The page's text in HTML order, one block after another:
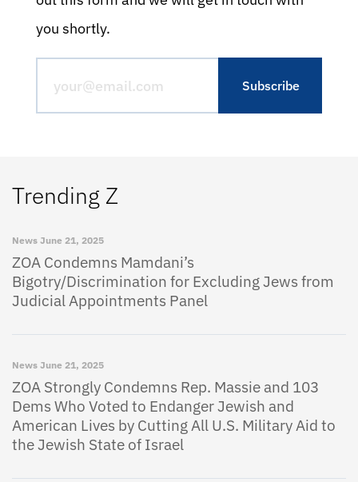
you shortly.
Trending Z
News June 21, 2025
ZOA Condemns Mamdani’s
Bigotry/Discrimination for Excluding Jews from
Judicial Appointments Panel
News June 21, 2025
ZOA Strongly Condemns Rep. Massie and 103
Dems Who Voted to Endanger Jewish and
American Lives by Cutting All U.S. Military Aid to
the Jewish State of Israel